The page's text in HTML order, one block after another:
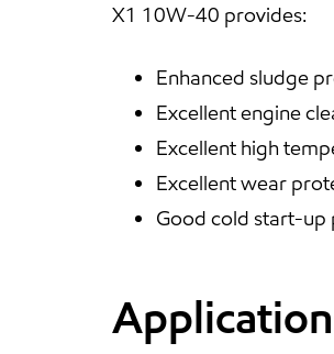
X1 10W-40 provides:
Enhanced sludge
Excellent engine
Excellent high
Excellent wear
Good cold start-up